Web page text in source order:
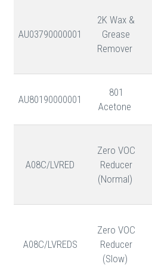
AU03790000001
2K Wax &
Grease
Remover
AU80190000001
801
Acetone
A08C/LVRED
Zero VOC
Reducer
(Normal)
A08C/LVREDS
Zero VOC
Reducer
(Slow)